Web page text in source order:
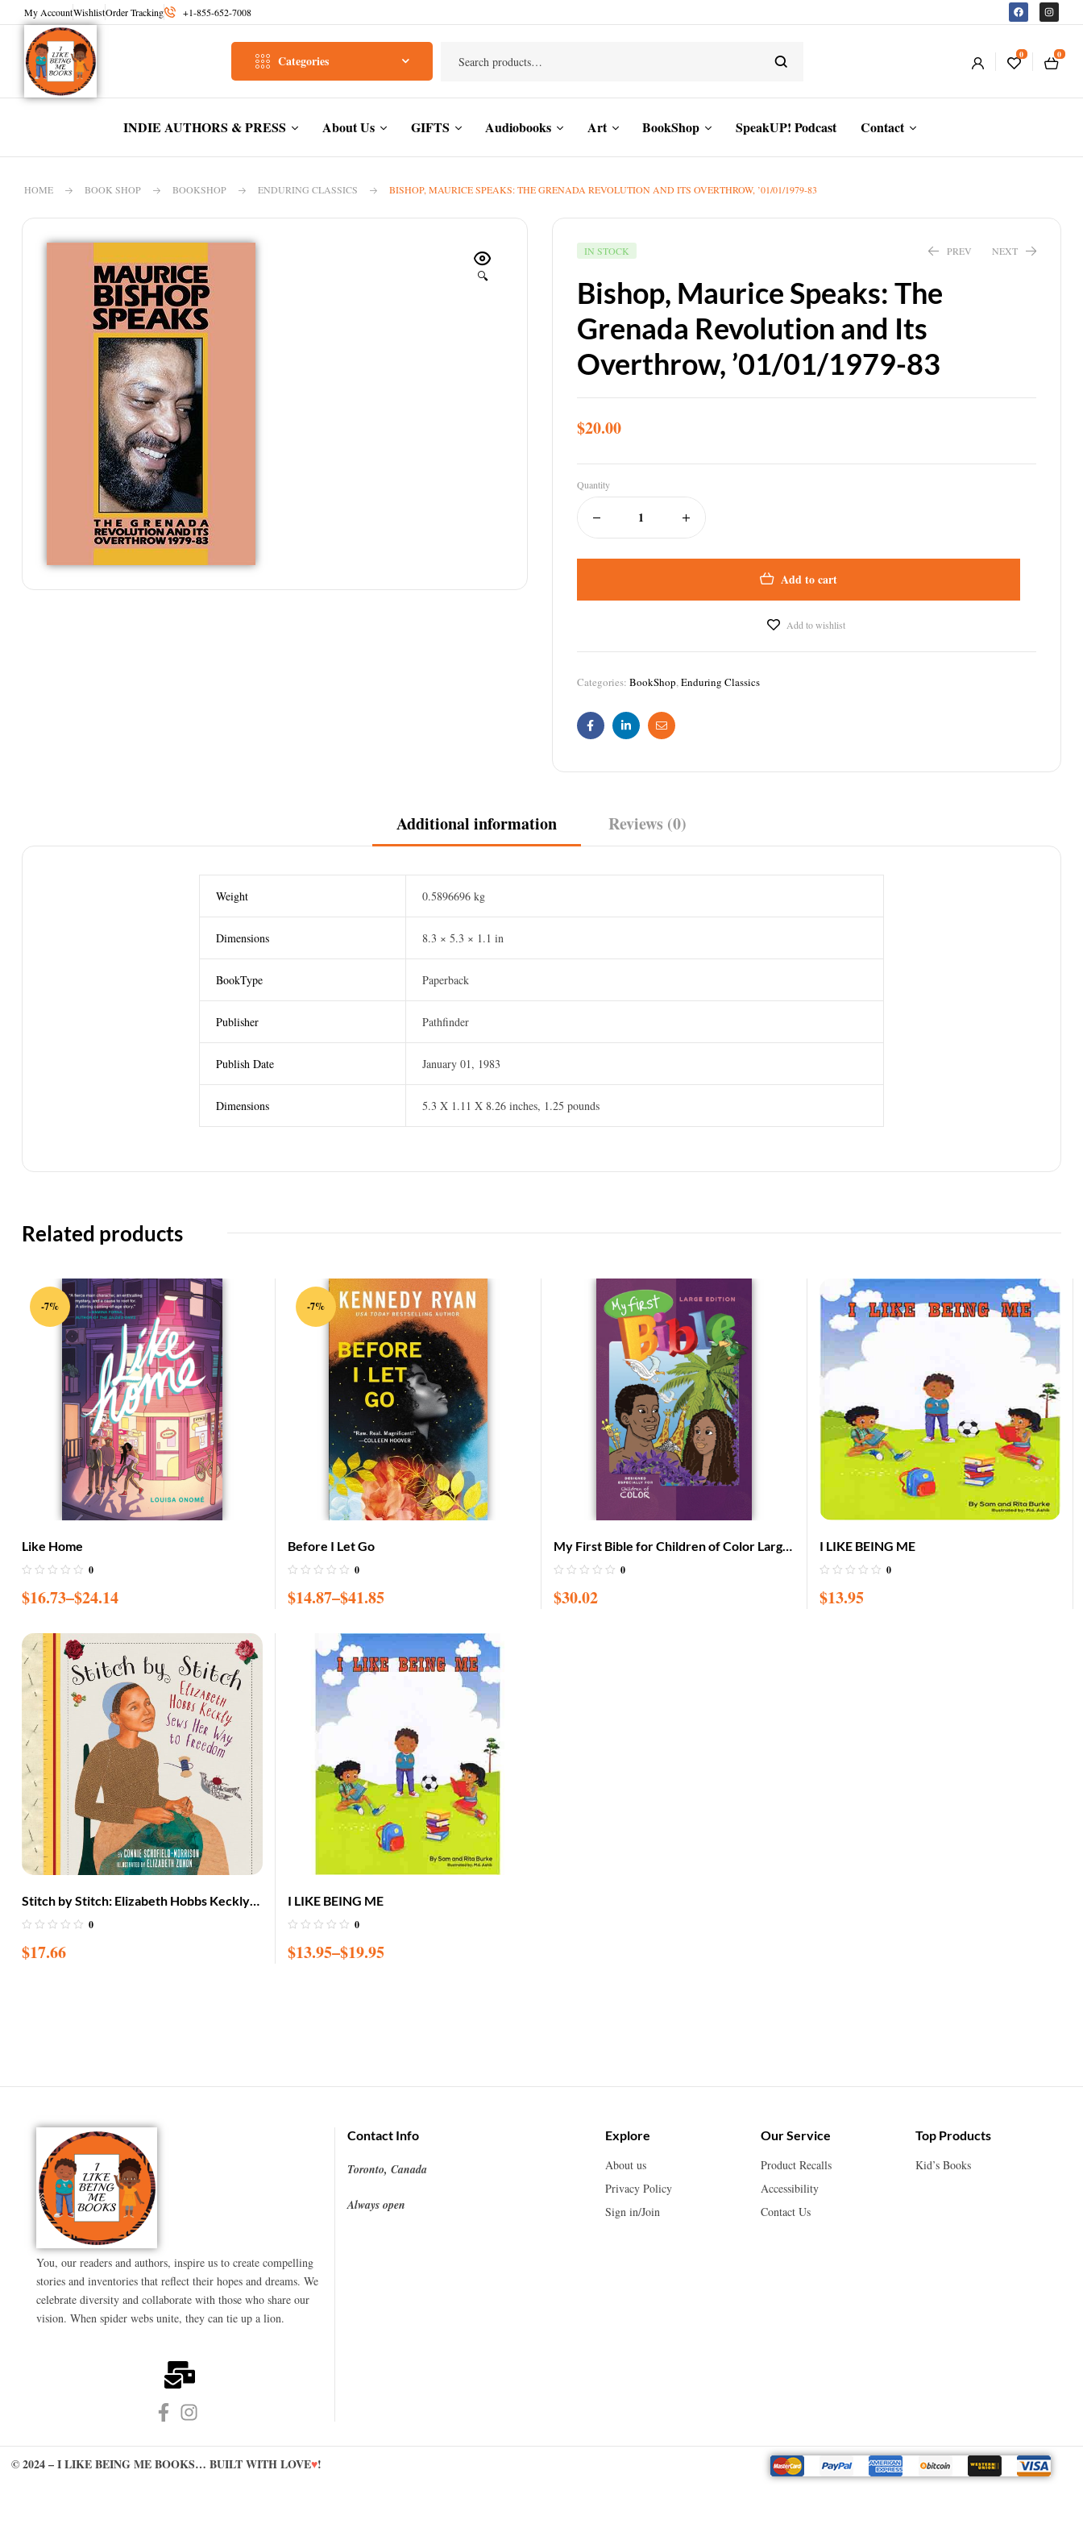
My AccountWishlistOrder Tracking +1-855-652-7008
Categories 0 0
INDIE AUTHORS & PRESS About Us GIFTS Audiobooks Art BookShop SpeakUP! Podcast Contact
HOME BOOK SHOP BOOKSHOP ENDURING CLASSICS BISHOP, MAURICE SPEAKS: THE GRENADA REVOLUTION AND ITS OVERTHROW, ’01/01/1979-83
🔍
IN STOCK PREV
$14.88
NEXT
$20.34
Bishop, Maurice Speaks: The
Grenada Revolution and Its
Overthrow, ’01/01/1979-83
$20.00
Quantity
Add to cart
Add to wishlist
Categories: BookShop,Enduring Classics
FacebookLinkedinEmail
Additional information Reviews (0)
Weight 0.5896696 kg
Dimensions 8.3 × 5.3 × 1.1 in
BookType Paperback
Publisher Pathfinder
Publish Date January 01, 1983
Dimensions 5.3 X 1.11 X 8.26 inches, 1.25 pounds
Related products
-7%
Like Home
0
$16.73–$24.14
-7%
Before I Let Go
0
$14.87–$41.85
My First Bible for Children of Color Large
with CD (Adam & Eve cover)
0
$30.02
I LIKE BEING ME
0
$13.95
Stitch by Stitch: Elizabeth Hobbs Keckly
Sews Her Way to Freedom
0
$17.66
I LIKE BEING ME
0
$13.95–$19.95
You, our readers and authors, inspire us to create compelling
stories and inventories that reflect their hopes and dreams. We
celebrate diversity and collaborate with those who share our
vision. When spider webs unite, they can tie up a lion.
Contact Info
Toronto, Canada
Always open
Explore
About us
Privacy Policy
Sign in/Join
Our Service
Product Recalls
Accessibility
Contact Us
Top Products
Kid’s Books
© 2024 – I LIKE BEING ME BOOKS… BUILT WITH LOVE♥!